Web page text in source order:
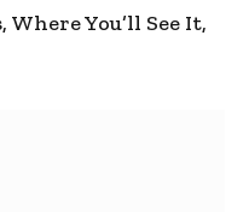
You’ll See It,